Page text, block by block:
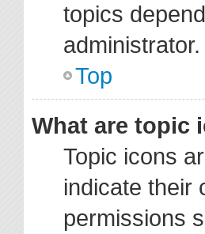
topics
administrator.
Top
What are topic
Topic icons
indicate their
permissions